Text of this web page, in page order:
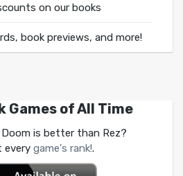
on our books
book previews, and more!
Games of All Time
is better than Rez?
every game's rank!.